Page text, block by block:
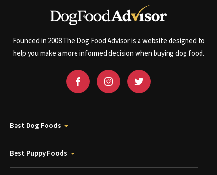
Founded in 2008 The Dog Food Advisor is a website designed to
help you make a more informed decision when buying dog food.
Best Dog Foods
Best Puppy Foods